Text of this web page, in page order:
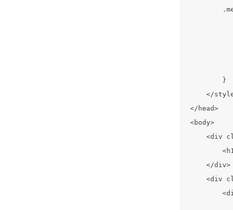
        }
</
</head>
<body>
<div
    </div>
<div